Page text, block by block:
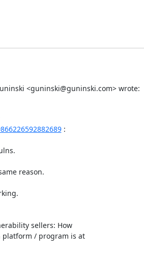
<guninski@guninski.com> wrote:
:
sellers: How
platform / program is at